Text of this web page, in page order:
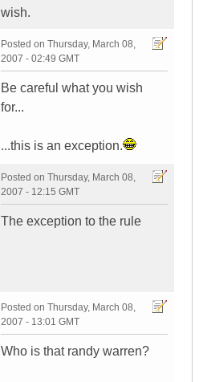
wish.
Posted on Thursday, March 08,
2007 - 02:49 GMT
Be careful what you wish
for...
...this is an exception.
Posted on Thursday, March 08,
2007 - 12:15 GMT
The exception to the rule
Posted on Thursday, March 08,
2007 - 13:01 GMT
Who is that randy warren?